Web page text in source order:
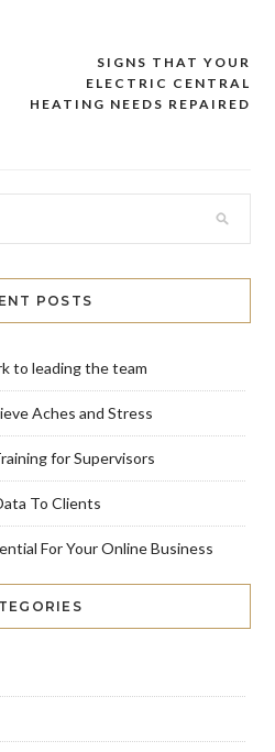
SIGNS THAT YOUR
ELECTRIC CENTRAL
HEATING NEEDS REPAIRED
POSTS
to leading the team
Aches and Stress
for Supervisors
To Clients
For Your Online Business